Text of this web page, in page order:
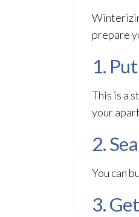
prepare
1.
This is a
your
2.
You can
3.